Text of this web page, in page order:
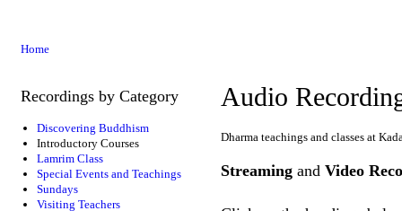
Home
Recordings by Category
Discovering Buddhism
Introductory Courses
Lamrim Class
Special Events and Teachings
Sundays
Visiting Teachers
Audio
Dharma teachings and classes at
Streaming andVideo